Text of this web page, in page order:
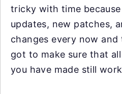
tricky with time
updates, new patches,
changes every now and
got to make sure that
you have made still